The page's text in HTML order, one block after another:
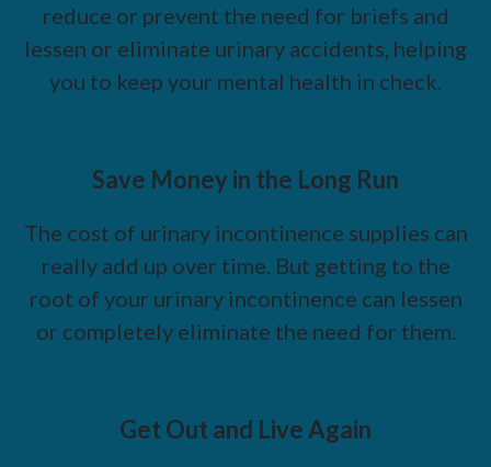
reduce or prevent the need for briefs and
lessen or eliminate urinary accidents, helping
you to keep your mental health in check.
Save Money in the Long Run
The cost of urinary incontinence supplies can
really add up over time. But getting to the
root of your urinary incontinence can lessen
or completely eliminate the need for them.
Get Out and Live Again